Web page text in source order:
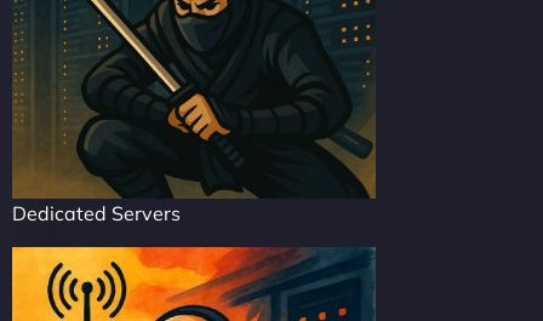
Dedicated Servers